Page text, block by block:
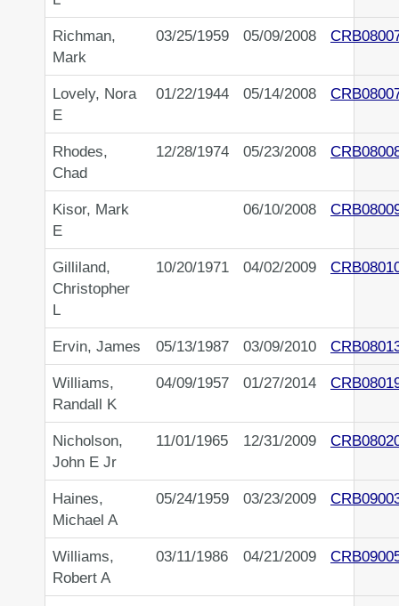
Richman,
Mark
03/25/1959 05/09/2008
Lovely, Nora
E
01/22/1944 05/14/2008
Rhodes,
Chad
12/28/1974 05/23/2008
Kisor, Mark
E
06/10/2008
Gilliland,
Christopher
L
10/20/1971 04/02/2009
Ervin, James 05/13/1987 03/09/2010
Williams,
Randall K
04/09/1957 01/27/2014
Nicholson,
John E Jr
11/01/1965 12/31/2009
Haines,
Michael A
05/24/1959 03/23/2009
Williams,
Robert A
03/11/1986 04/21/2009